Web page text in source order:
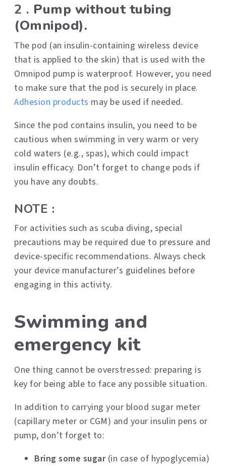
2 . Pump without tubing
(Omnipod).
The pod (an insulin-containing wireless device
that is applied to the skin) that is used with the
Omnipod pump is waterproof. However, you need
to make sure that the pod is securely in place.
Adhesion products may be used if needed.
Since the pod contains insulin, you need to be
cautious when swimming in very warm or very
cold waters (e.g., spas), which could impact
insulin efficacy. Don’t forget to change pods if
you have any doubts.
NOTE :
For activities such as scuba diving, special
precautions may be required due to pressure and
device-specific recommendations. Always check
your device manufacturer’s guidelines before
engaging in this activity.
Swimming and
emergency kit
One thing cannot be overstressed: preparing is
key for being able to face any possible situation.
In addition to carrying your blood sugar meter
(capillary meter or CGM) and your insulin pens or
pump, don’t forget to:
Bring some sugar(in case of hypoglycemia)